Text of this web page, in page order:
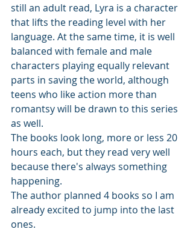
still an adult read, Lyra is a character
that lifts the reading level with her
language. At the same time, it is well
balanced with female and male
characters playing equally relevant
parts in saving the world, although
teens who like action more than
romantsy will be drawn to this series
as well.
The books look long, more or less 20
hours each, but they read very well
because there's always something
happening.
The author planned 4 books so I am
already excited to jump into the last
ones.